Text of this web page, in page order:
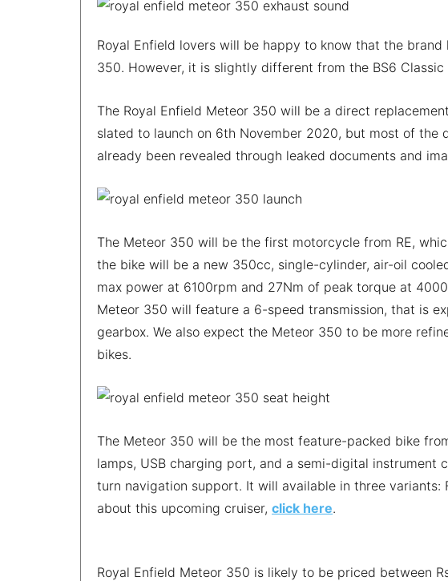
Royal Enfield lovers will be happy to know that the
350. However, it is slightly different from the BS6
The Royal Enfield Meteor 350 will be a direct
slated to launch on 6th November 2020, but most of the
already been revealed through leaked documents and
The Meteor 350 will be the first motorcycle from RE,
the bike will be a new 350cc, single-cylinder, air-oil
max power at 6100rpm and 27Nm of peak torque at
Meteor 350 will feature a 6-speed transmission, that is
gearbox. We also expect the Meteor 350 to be more
bikes.
The Meteor 350 will be the most feature-packed bike
lamps, USB charging port, and a semi-digital
turn navigation support. It will available in three variants:
about this upcoming cruiser, click here.
Royal Enfield Meteor 350 is likely to be priced between